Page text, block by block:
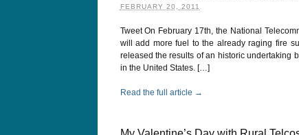
FEBRUARY 20, 2011
Tweet On February 17th, the National
will add more fuel to the already raging fire
released the results of an historic undertaking
in the United States. […]
Read the full article →